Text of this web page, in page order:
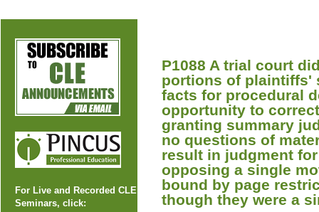
For Live and Recorded CLE
Seminars, click:
P1088 A trial court
portions of plaintiffs'
facts for procedural
opportunity to
granting summary
no questions of
result in judgment
opposing a single
bound by page
though they were a